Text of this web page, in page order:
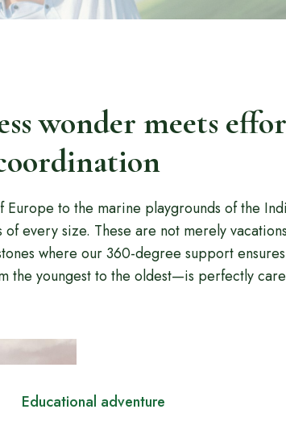
wonder meets
Europe to the marine playgrounds of the
every size. These are not merely
where our 360-degree support
the youngest to the oldest—is perfectly
Educational adventure